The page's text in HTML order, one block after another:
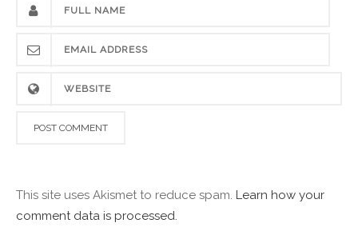
This site uses Akismet to reduce spam. Learn how your
comment data is processed.